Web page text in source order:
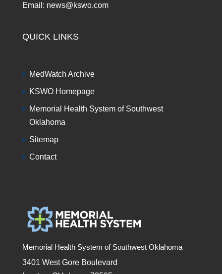
Email: news@kswo.com
QUICK LINKS
MedWatch Archive
KSWO Homepage
Memorial Health System of Southwest
Oklahoma
Sitemap
Contact
Memorial Health System of Southwest Oklahoma
3401 West Gore Boulevard